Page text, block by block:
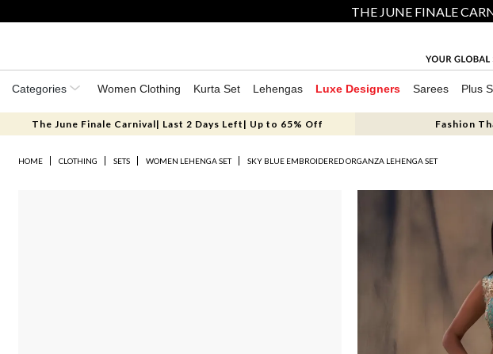
THE JUNE FINALE
Categories Women Clothing Kurta Set Lehengas Luxe Designers Sarees Plus
The June Finale Carnival| Last 2 Days Left| Up to 65% Off Fashion
HOME CLOTHING SETS WOMEN LEHENGA SET SKY BLUE EMBROIDERED ORGANZA LEHENGA SET